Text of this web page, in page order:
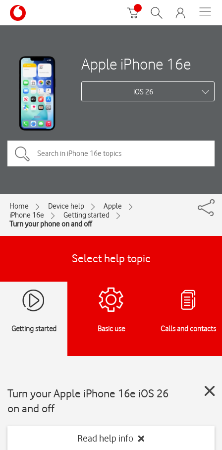
Apple iPhone 16e
iOS 26
Home Device help
Apple
iPhone 16e
Getting started
Turn your phone on and off
Select help topic
Getting started Basic use Calls and contacts
Turn your Apple iPhone 16e iOS 26
on and off
Read help info